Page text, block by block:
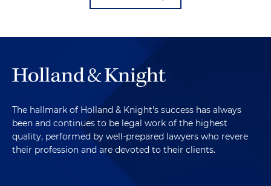
The hallmark of Holland & Knight's success has always
been and continues to be legal work of the highest
quality, performed by well-prepared lawyers who revere
their profession and are devoted to their clients.